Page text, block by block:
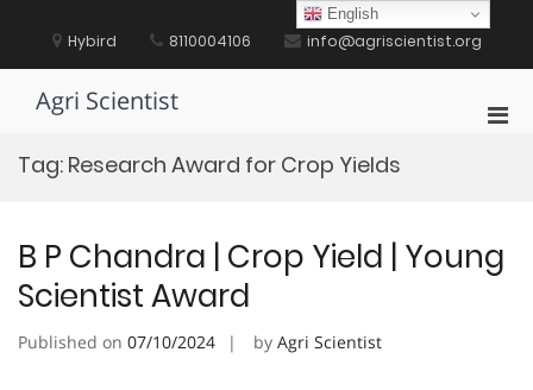
content Hybird 8110004106 info@agriscientist.org
Agri Scientist
Tag: Research Award for Crop Yields
B P Chandra | Crop Yield | Young
Scientist Award
Published on 07/10/2024 by Agri Scientist
English